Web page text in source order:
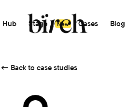
Hub Stage New
AI Cases Blog
← Back to case studies